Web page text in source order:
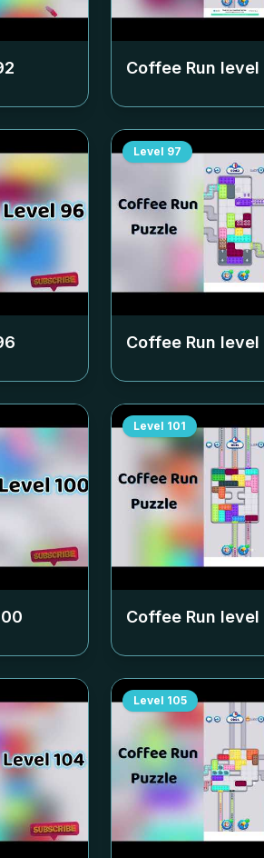
Coffee Run level
Level 97
Coffee Run level
Level 101
Coffee Run level
Level 105